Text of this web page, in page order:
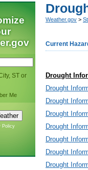
ST or
Me
Policy
Weather.gov >
Current
Drought
Drought
Drought
Drought
Drought
Drought
Drought
Drought